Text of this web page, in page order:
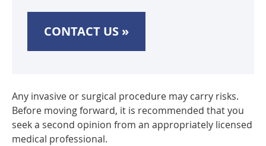
CONTACT US »
Any invasive or surgical procedure may carry risks.
Before moving forward, it is recommended that you
seek a second opinion from an appropriately licensed
medical professional.